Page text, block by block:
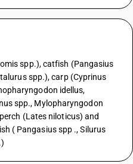
spp.), catfish (Pangasius
spp.), carp (Cyprinus
idellus,
spp., Mylopharyngodon
(Lates niloticus) and
( Pangasius spp ., Silurus